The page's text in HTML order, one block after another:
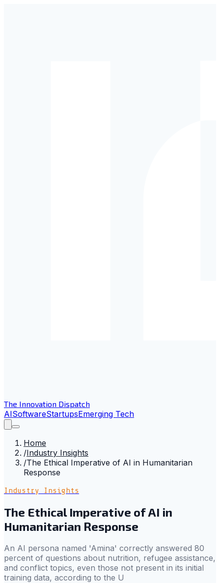
The Innovation Dispatch
AISoftwareStartupsEmerging Tech
Home
/Industry Insights
/The Ethical Imperative of AI in Humanitarian
Response
Industry Insights
The Ethical Imperative of AI in
Humanitarian Response
An AI persona named 'Amina' correctly answered 80
percent of questions about nutrition, refugee assistance,
and conflict topics, even those not present in its initial
training data, according to the U